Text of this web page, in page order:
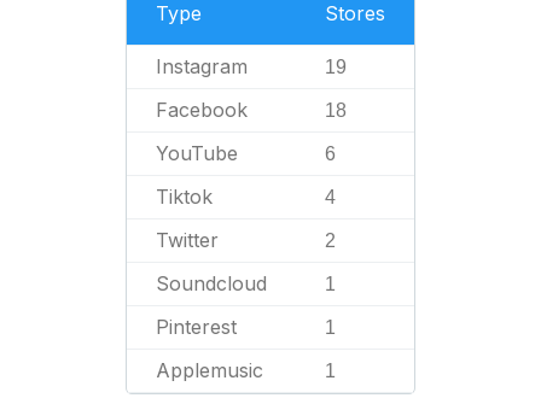
Type Stores
Instagram 19
Facebook 18
YouTube 6
Tiktok 4
Twitter 2
Soundcloud 1
Pinterest 1
Applemusic 1